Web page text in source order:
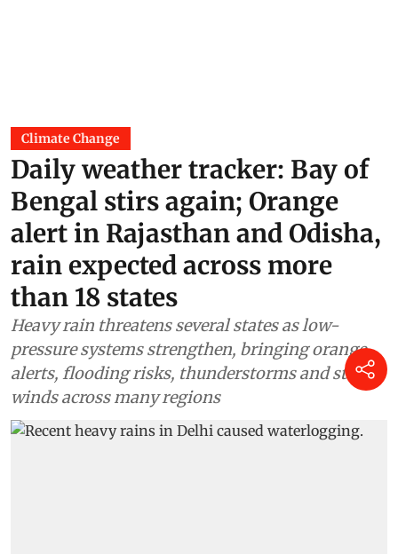
Climate Change
Daily weather tracker: Bay of
Bengal stirs again; Orange
alert in Rajasthan and Odisha,
rain expected across more
than 18 states
Heavy rain threatens several states as low-
pressure systems strengthen, bringing orange
alerts, flooding risks, thunderstorms and strong
winds across many regions